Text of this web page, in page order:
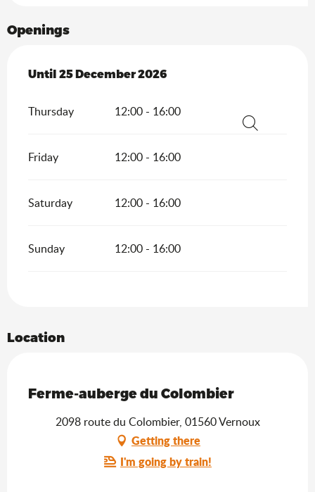
Openings
From 5 February 2026until
Until 25 December 2026
Thursday 12:00 - 16:00
Friday 12:00 - 16:00
Saturday 12:00 - 16:00
Sunday 12:00 - 16:00
Location
Ferme-auberge du Colombier
2098 route du Colombier, 01560 Vernoux
Getting there
I'm going by train!